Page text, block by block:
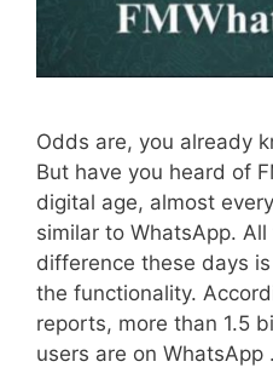
Odds are, you already
But have you heard of
digital age, almost
similar to WhatsApp.
difference these days
the functionality.
reports, more than 1.5
users are on WhatsApp